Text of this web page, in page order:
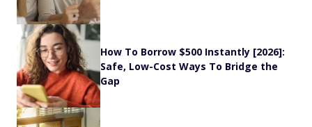
How To Borrow $500 Instantly [2026]:
Safe, Low-Cost Ways To Bridge the
Gap